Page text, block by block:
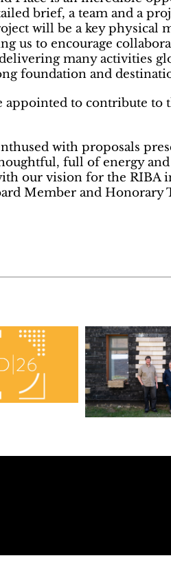
brief, a team and a
will be a key physical
us to encourage
many activities
foundation and
appointed to contribute to
with proposals
full of energy
our vision for the RIBA
Member and Honorary